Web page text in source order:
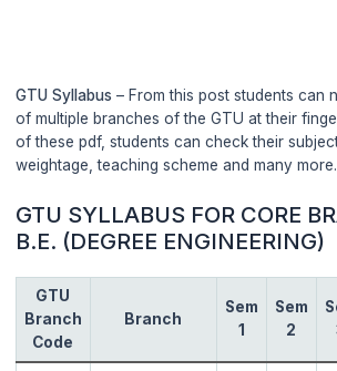
GTU Syllabus – From this post students can
of multiple branches of the GTU at their
of these pdf, students can check their
weightage, teaching scheme and many more.
GTU SYLLABUS FOR CORE
B.E. (DEGREE ENGINEERING)
GTU
Branch
Code
Branch
Sem
1
Sem
2